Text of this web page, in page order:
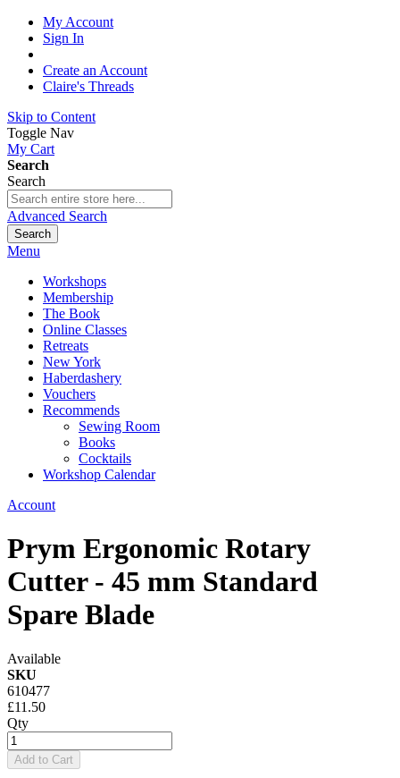
My Account
Sign In
Create an Account
Claire's Threads
Skip to Content
Toggle Nav
My Cart
Search
Search
Advanced Search
Search
Menu
Workshops
Membership
The Book
Online Classes
Retreats
New York
Haberdashery
Vouchers
Recommends
Sewing Room
Books
Cocktails
Workshop Calendar
Account
Prym Ergonomic Rotary
Cutter - 45 mm Standard
Spare Blade
Available
SKU
610477
£11.50
Qty
Add to Cart